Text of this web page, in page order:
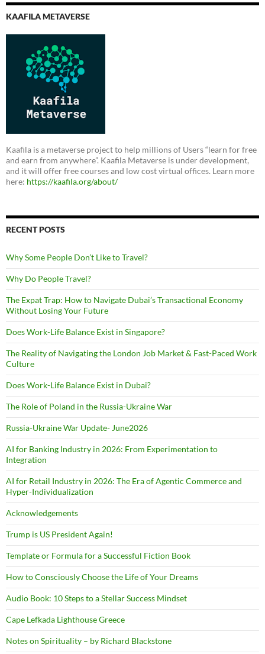
KAAFILA METAVERSE
Kaafila is a metaverse project to help millions of Users “learn for free
and earn from anywhere”. Kaafila Metaverse is under development,
and it will offer free courses and low cost virtual offices. Learn more
here: https://kaafila.org/about/
RECENT POSTS
Why Some People Don’t Like to Travel?
Why Do People Travel?
The Expat Trap: How to Navigate Dubai’s Transactional Economy
Without Losing Your Future
Does Work-Life Balance Exist in Singapore?
The Reality of Navigating the London Job Market & Fast-Paced Work
Culture
Does Work-Life Balance Exist in Dubai?
The Role of Poland in the Russia-Ukraine War
Russia-Ukraine War Update- June2026
AI for Banking Industry in 2026: From Experimentation to
Integration
AI for Retail Industry in 2026: The Era of Agentic Commerce and
Hyper-Individualization
Acknowledgements
Trump is US President Again!
Template or Formula for a Successful Fiction Book
How to Consciously Choose the Life of Your Dreams
Audio Book: 10 Steps to a Stellar Success Mindset
Cape Lefkada Lighthouse Greece
Notes on Spirituality – by Richard Blackstone